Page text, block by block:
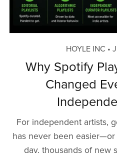
HOYLE INC
Why Spotify
Changed
For independent artists,
has never been
day, thousands of new